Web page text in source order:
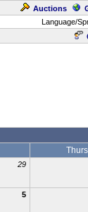
Auctions
Language/
29
5